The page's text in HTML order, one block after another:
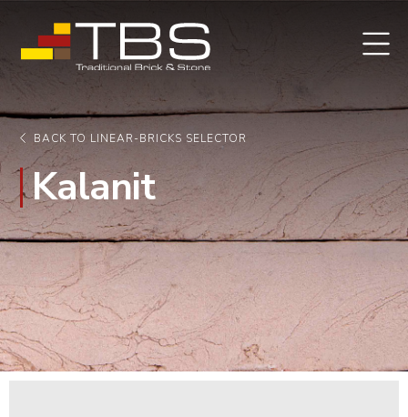
BACK TO LINEAR-BRICKS SELECTOR
Kalanit